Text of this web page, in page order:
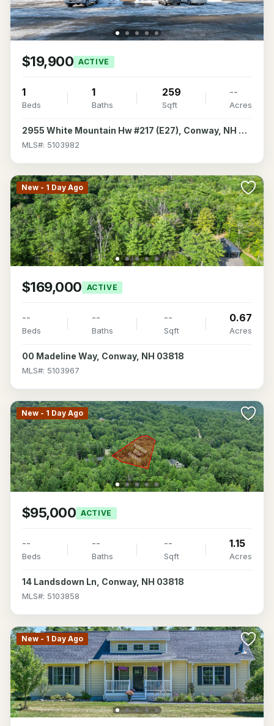
$19,900 ACTIVE
1
Beds
1
Baths
259
Sqft
--
Acres
2955 White Mountain Hw #217 (E27), Conway, NH 03860
MLS#: 5103982
New - 1 Day Ago
$169,000 ACTIVE
--
Beds
--
Baths
--
Sqft
0.67
Acres
00 Madeline Way, Conway, NH 03818
MLS#: 5103967
New - 1 Day Ago
$95,000 ACTIVE
--
Beds
--
Baths
--
Sqft
1.15
Acres
14 Landsdown Ln, Conway, NH 03818
MLS#: 5103858
New - 1 Day Ago